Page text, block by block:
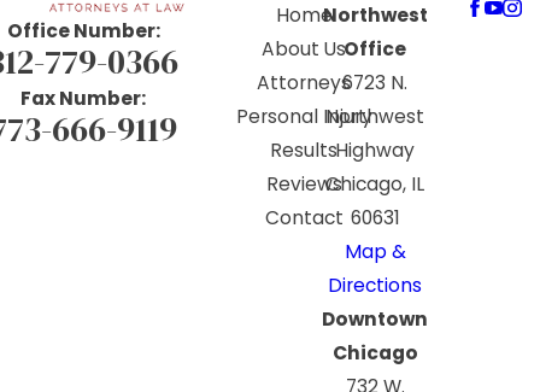
Office Number:
779-0366
Fax Number:
666-9119
Home
About Us
Attorneys
Personal Injury
Results
Reviews
Contact
Northwest
Office
6723 N.
Northwest
Highway
Chicago, IL
60631
Map &
Directions
Downtown
Chicago
732 W.